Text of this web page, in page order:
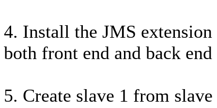
4. Install the JMS
both front end and back end
5. Create slave 1 from